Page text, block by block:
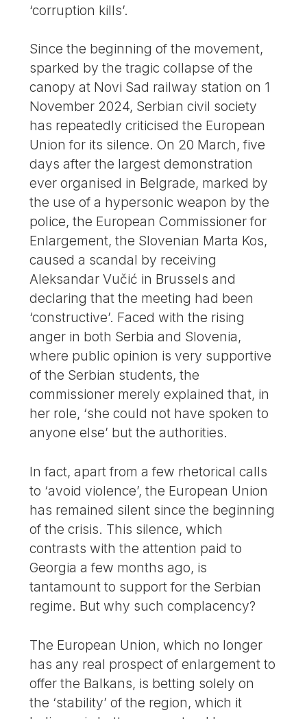
‘corruption kills’.
Since the beginning of the movement,
sparked by the tragic collapse of the
canopy at Novi Sad railway station on 1
November 2024, Serbian civil society
has repeatedly criticised the European
Union for its silence. On 20 March, five
days after the largest demonstration
ever organised in Belgrade, marked by
the use of a hypersonic weapon by the
police, the European Commissioner for
Enlargement, the Slovenian Marta Kos,
caused a scandal by receiving
Aleksandar Vučić in Brussels and
declaring that the meeting had been
‘constructive’. Faced with the rising
anger in both Serbia and Slovenia,
where public opinion is very supportive
of the Serbian students, the
commissioner merely explained that, in
her role, ‘she could not have spoken to
anyone else’ but the authorities.
In fact, apart from a few rhetorical calls
to ‘avoid violence’, the European Union
has remained silent since the beginning
of the crisis. This silence, which
contrasts with the attention paid to
Georgia a few months ago, is
tantamount to support for the Serbian
regime. But why such complacency?
The European Union, which no longer
has any real prospect of enlargement to
offer the Balkans, is betting solely on
the ‘stability’ of the region, which it